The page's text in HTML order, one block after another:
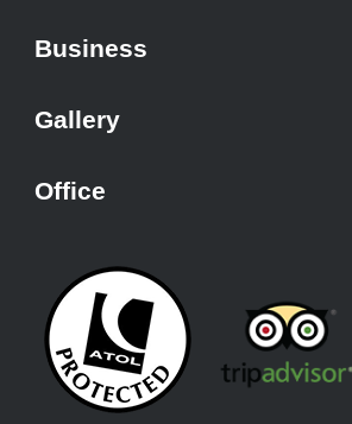
Business
Gallery
Office